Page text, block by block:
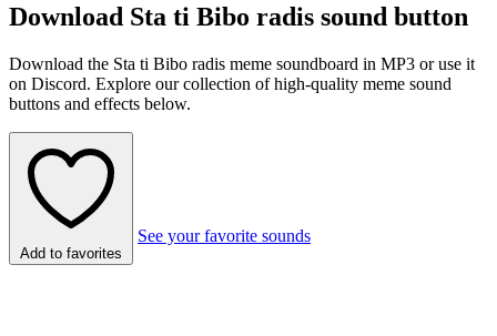
Download Sta ti Bibo radis sound button
Download the Sta ti Bibo radis meme soundboard in MP3 or use it
on Discord. Explore our collection of high-quality meme sound
buttons and effects below.
Add to favorites
See your favorite sounds